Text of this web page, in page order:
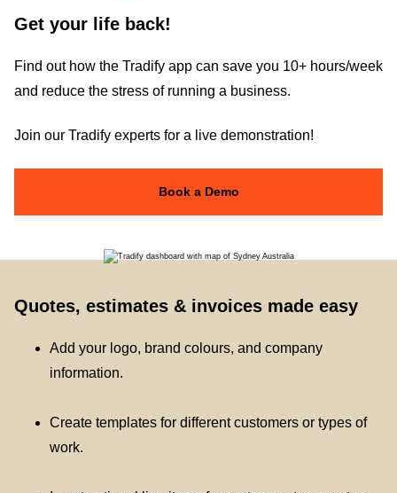
Get your life back!
Find out how the Tradify app can save you 10+ hours/week
and reduce the stress of running a business.
Join our Tradify experts for a live demonstration!
Book a Demo
Quotes, estimates & invoices made easy
Add your logo, brand colours, and company
information.
Create templates for different customers or types of
work.